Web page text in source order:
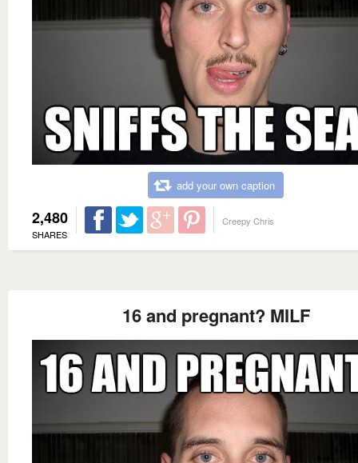
add your own caption
2,480
SHARES
Creepy Chris
16 and pregnant? MILF